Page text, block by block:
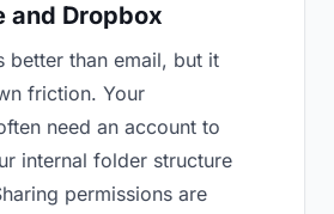
and Dropbox
better than email, but it
friction. Your
need an account to
internal folder structure
permissions are